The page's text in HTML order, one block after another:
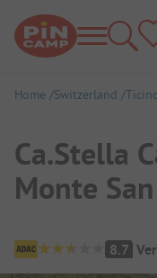
Home Switzerland
Ca.Stella
Monte
Campsite 8.7